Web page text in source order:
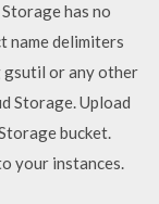
has no
name delimiters
gsutil or any other
Storage. Upload
bucket.
your instances.